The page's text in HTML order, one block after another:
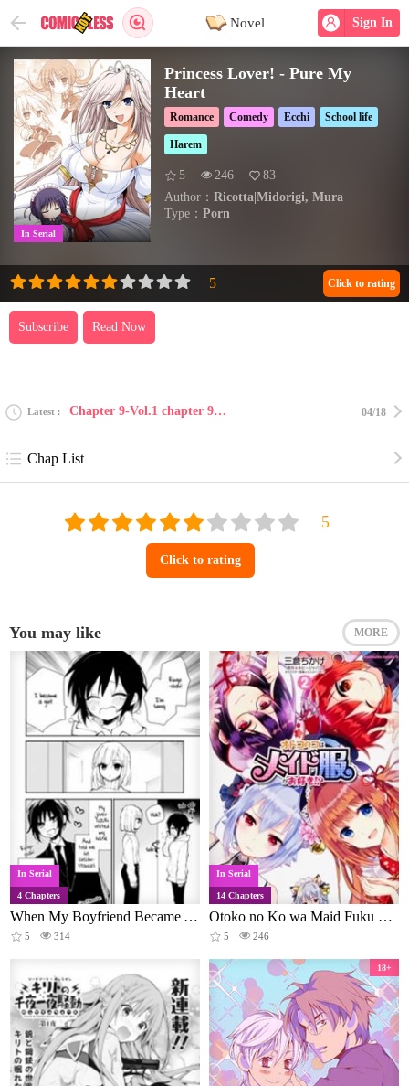
Sign In
Novel
In Serial
Princess Lover! - Pure My
Heart
Romance Comedy Ecchi School life
Harem
5 246
83
Author： Ricotta|Midorigi, Mura
Type： Porn
Subscribe Read Now
Click to rating
Latest Chapter 9-Vol.1 chapter 9 : forever in our hearts 04/18
Chap List
Click to rating
You may like MORE
In Serial
4 Chapters
When My Boyfriend Became A She
5 314
In Serial
14 Chapters
Otoko no Ko wa Maid Fuku ga Osuki!?
5 246
18+